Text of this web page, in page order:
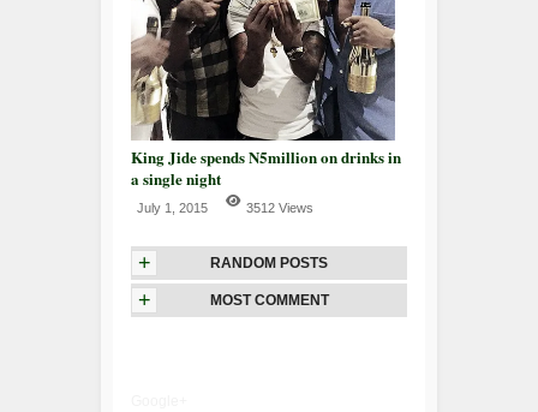
King Jide spends N5million on drinks in
a single night
July 1, 2015 3512 Views
+ RANDOM POSTS
+ MOST COMMENT